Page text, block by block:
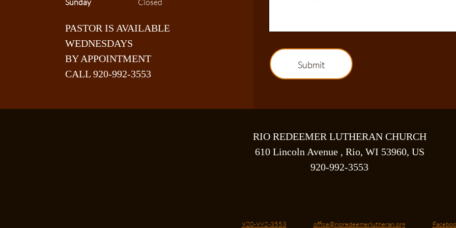
PASTOR IS AVAILABLE
WEDNESDAYS
BY APPOINTMENT
CALL 920-992-3553
Submit
RIO REDEEMER LUTHERAN CHURCH
610 Lincoln Avenue , Rio, WI 53960, US
920-992-3553
920-992-3553 office@rioredeemerlutheran.org